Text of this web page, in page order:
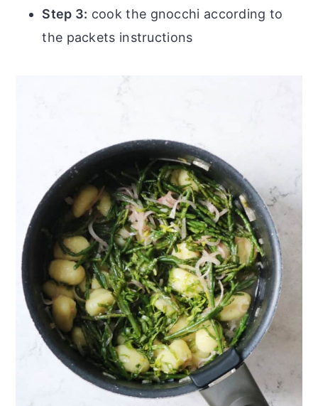
Step 3: cook the gnocchi according to
the packets instructions